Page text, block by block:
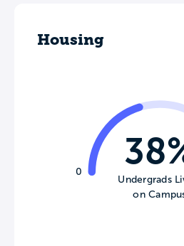
Housing
0
Undergrads
on